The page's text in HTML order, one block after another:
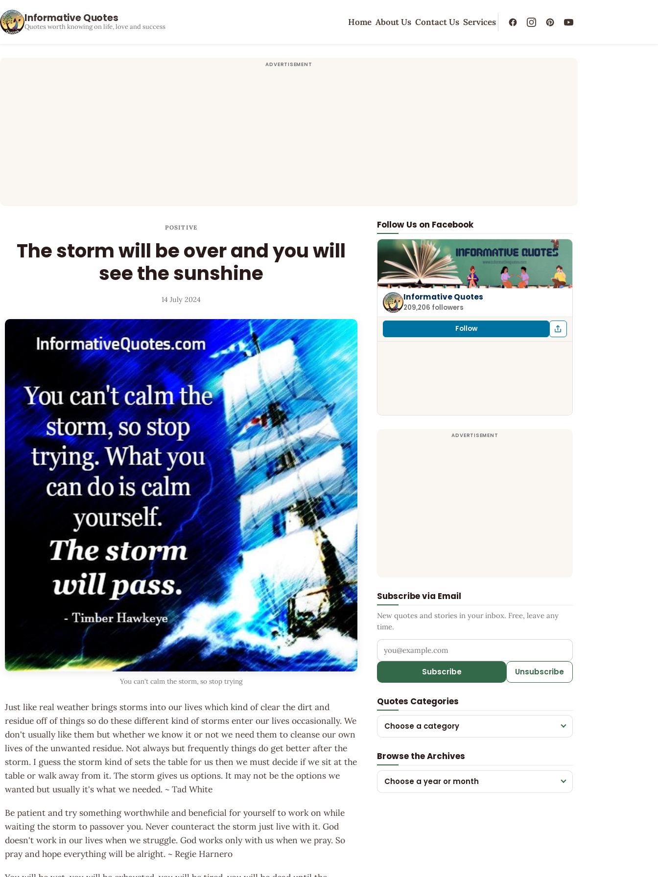
Informative Quotes
Quotes worth knowing on life, love and success Home About Us Contact Us Services
POSITIVE
The storm will be over and you will
see the sunshine
14 July 2024
You can't calm the storm, so stop trying
Just like real weather brings storms into our lives which kind of clear the dirt and
residue off of things so do these different kind of storms enter our lives occasionally. We
don't usually like them but whether we know it or not we need them to cleanse our own
lives of the unwanted residue. Not always but frequently things do get better after the
storm. I guess the storm kind of sets the table for us then we must decide if we sit at the
table or walk away from it. The storm gives us options. It may not be the options we
wanted but usually it's what we needed. ~ Tad White
Be patient and try something worthwhile and beneficial for yourself to work on while
waiting the storm to passover you. Never counteract the storm just live with it. God
doesn't work in our lives when we struggle. God works only with us when we pray. So
pray and hope everything will be alright. ~ Regie Harnero
Follow Us on Facebook
Informative Quotes
209,206 followers
Follow
Subscribe via Email
New quotes and stories in your inbox. Free, leave any
time.
Your email address
Subscribe Unsubscribe
Quotes Categories
Choose a category
Browse the Archives
Choose a year or month